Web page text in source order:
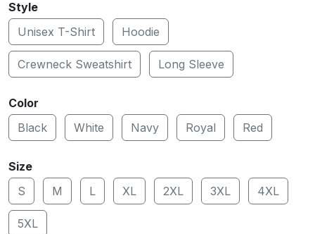
Style
Unisex T-Shirt
Hoodie
Crewneck Sweatshirt Long Sleeve
Color
Black
White Navy Royal Red
Size
S
M L XL 2XL 3XL 4XL
5XL